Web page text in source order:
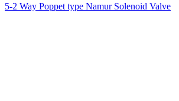
5-2 Way Poppet type Namur Solenoid Valve